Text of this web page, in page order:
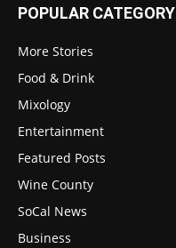
POPULAR CATEGORY
More Stories
Food & Drink
Mixology
Entertainment
Featured Posts
Wine County
SoCal News
Business